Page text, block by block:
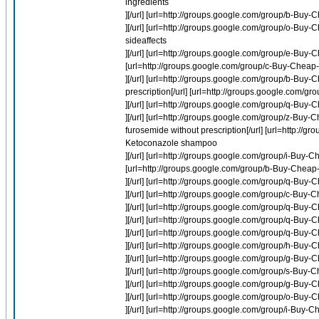
ingredients
][/url] [url=http://groups.google.com/group/b-
][/url] [url=http://groups.google.com/group/o-Buy-
sideaffects
][/url] [url=http://groups.google.com/group/e-Buy-
[url=http://groups.google.com/group/c-Buy-
][/url] [url=http://groups.google.com/group/b-
prescription[/url] [url=http://groups.google.com/
][/url] [url=http://groups.google.com/group/q-
][/url] [url=http://groups.google.com/group/z-Buy-
furosemide without prescription[/url] [url=http://
Ketoconazole shampoo
][/url] [url=http://groups.google.com/group/i-Buy-
[url=http://groups.google.com/group/b-Buy-
][/url] [url=http://groups.google.com/group/q-
][/url] [url=http://groups.google.com/group/c-Buy-
][/url] [url=http://groups.google.com/group/q-
][/url] [url=http://groups.google.com/group/q-
][/url] [url=http://groups.google.com/group/q-
][/url] [url=http://groups.google.com/group/h-
][/url] [url=http://groups.google.com/group/g-
][/url] [url=http://groups.google.com/group/s-Buy-
][/url] [url=http://groups.google.com/group/g-Buy-
][/url] [url=http://groups.google.com/group/o-Buy-
][/url] [url=http://groups.google.com/group/i-Buy-